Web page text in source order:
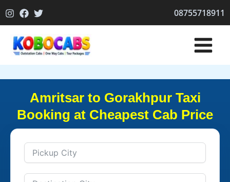
to
08755718911
Amritsar to Gorakhpur Taxi
Booking at Cheapest Cab Price